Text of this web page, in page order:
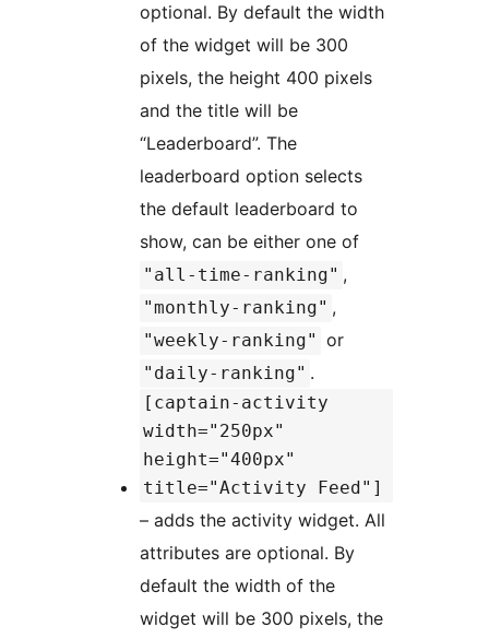
optional. By default the width
of the widget will be 300
pixels, the height 400 pixels
and the title will be
“Leaderboard”. The
leaderboard option selects
the default leaderboard to
show, can be either one of
"all-time-ranking" ,
"monthly-ranking" ,
"weekly-ranking" or
"daily-ranking" .
[captain-activity
width="250px"
height="400px"
title="Activity Feed"]
– adds the activity widget. All
attributes are optional. By
default the width of the
widget will be 300 pixels, the